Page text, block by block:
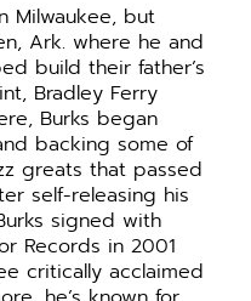
Milwaukee, but
Ark. where he and
build their father’s
Bradley Ferry
Burks began
backing some of
greats that passed
self-releasing his
signed with
Records in 2001
critically acclaimed